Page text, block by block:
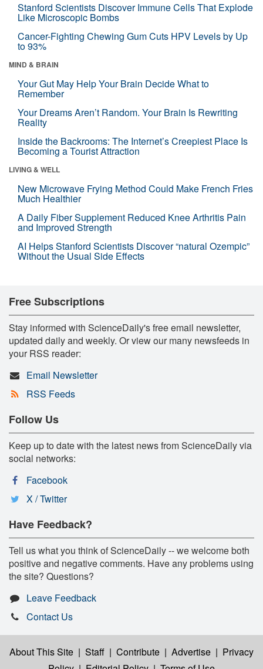
Stanford Scientists Discover Immune Cells That Explode
Like Microscopic Bombs
Cancer-Fighting Chewing Gum Cuts HPV Levels by Up
to 93%
MIND & BRAIN
Your Gut May Help Your Brain Decide What to
Remember
Your Dreams Aren’t Random. Your Brain Is Rewriting
Reality
Inside the Backrooms: The Internet’s Creepiest Place Is
Becoming a Tourist Attraction
LIVING & WELL
New Microwave Frying Method Could Make French Fries
Much Healthier
A Daily Fiber Supplement Reduced Knee Arthritis Pain
and Improved Strength
AI Helps Stanford Scientists Discover “natural Ozempic”
Without the Usual Side Effects
Free Subscriptions
Stay informed with ScienceDaily's free email newsletter,
updated daily and weekly. Or view our many newsfeeds in
your RSS reader:
Email Newsletter
RSS Feeds
Follow Us
Keep up to date with the latest news from ScienceDaily via
social networks:
Facebook
X / Twitter
Have Feedback?
Tell us what you think of ScienceDaily -- we welcome both
positive and negative comments. Have any problems using
the site? Questions?
Leave Feedback
Contact Us
About This Site | Staff | Contribute | Advertise | Privacy